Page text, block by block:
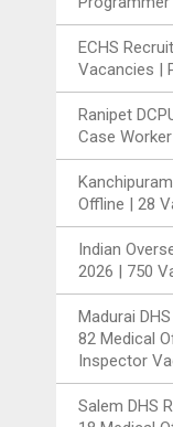
ECHS
Vacancies |
Ranipet
Case
Offline | 28
Indian
2026 | 750
Madurai
82 Medical
Inspector
Salem DHS